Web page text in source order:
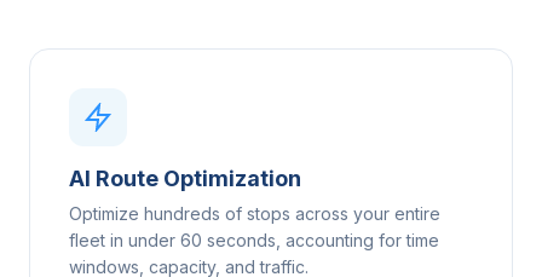
AI Route Optimization
Optimize hundreds of stops across your entire
fleet in under 60 seconds, accounting for time
windows, capacity, and traffic.